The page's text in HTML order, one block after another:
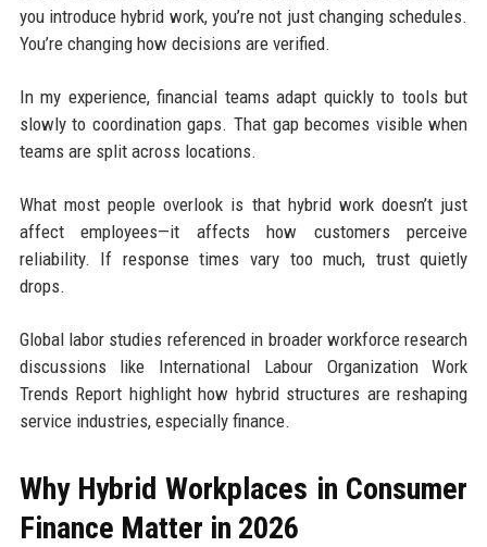
you introduce hybrid work, you’re not just changing schedules.
You’re changing how decisions are verified.
In my experience, financial teams adapt quickly to tools but
slowly to coordination gaps. That gap becomes visible when
teams are split across locations.
What most people overlook is that hybrid work doesn’t just
affect employees—it affects how customers perceive
reliability. If response times vary too much, trust quietly
drops.
Global labor studies referenced in broader workforce research
discussions like International Labour Organization Work
Trends Report highlight how hybrid structures are reshaping
service industries, especially finance.
Why Hybrid Workplaces in Consumer
Finance Matter in 2026